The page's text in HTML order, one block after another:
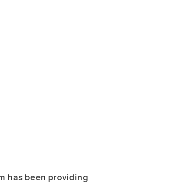
has been providing